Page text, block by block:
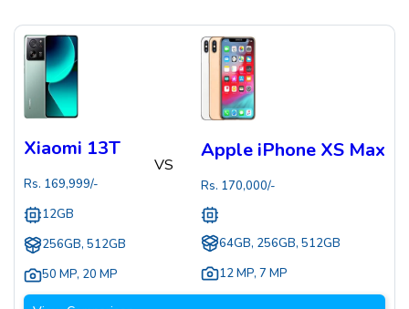
Xiaomi 13T
Rs. 169,999/-
12GB
256GB, 512GB
50 MP, 20 MP
VS
Apple iPhone XS Max
Rs. 170,000/-
64GB, 256GB, 512GB
12 MP, 7 MP